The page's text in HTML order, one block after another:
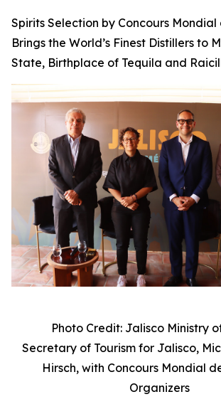
Spirits Selection by Concours
Brings the World’s Finest Distillers to
State, Birthplace of Tequila and
Photo Credit: Jalisco Ministry
Secretary of Tourism for Jalisco,
Hirsch, with Concours Mondial
Organizers